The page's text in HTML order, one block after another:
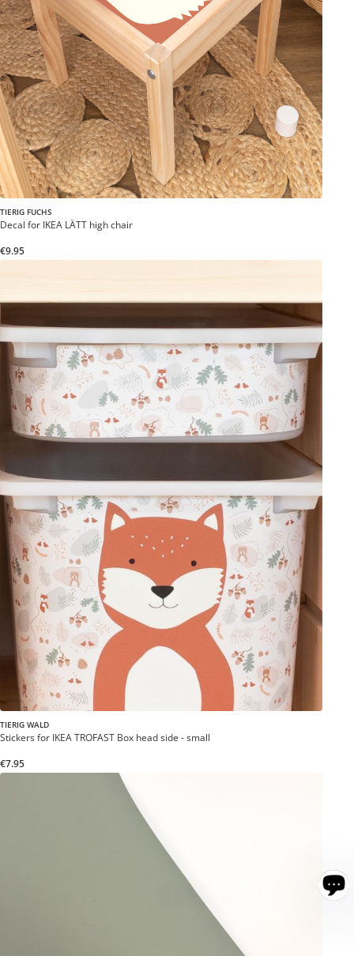
TIERIG FUCHS
Decal for IKEA LÄTT high chair
€9.95
TIERIG WALD
Stickers for IKEA TROFAST Box head side - small
€7.95